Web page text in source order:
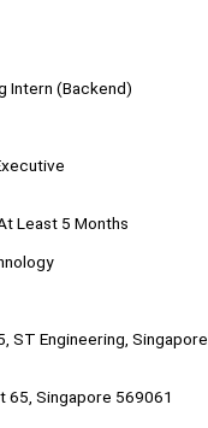
Intern (Backend)
Least 5 Months
ST Engineering, Singapore
65, Singapore 569061